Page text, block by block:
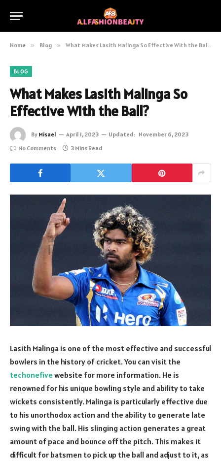
Home » Blog » What Makes Lasith Malinga So Effective With the Ball?
BLOG
What Makes Lasith Malinga So
Effective With the Ball?
By Misael April 1, 2023 Updated: November 6, 2023
No Comments
3 Mins Read
Lasith Malinga is one of the most effective and successful
bowlers in the history of cricket. You can visit the
techonefive website for more information. He is
renowned for his unique bowling style and ability to take
wickets consistently. Malinga is particularly effective due
to his unorthodox action and the ability to generate late
swing with the ball. His slinging action generates a great
amount of pace and bounce off the pitch. This makes it
difficult for batsmen to pick up the ball and adjust to it, as